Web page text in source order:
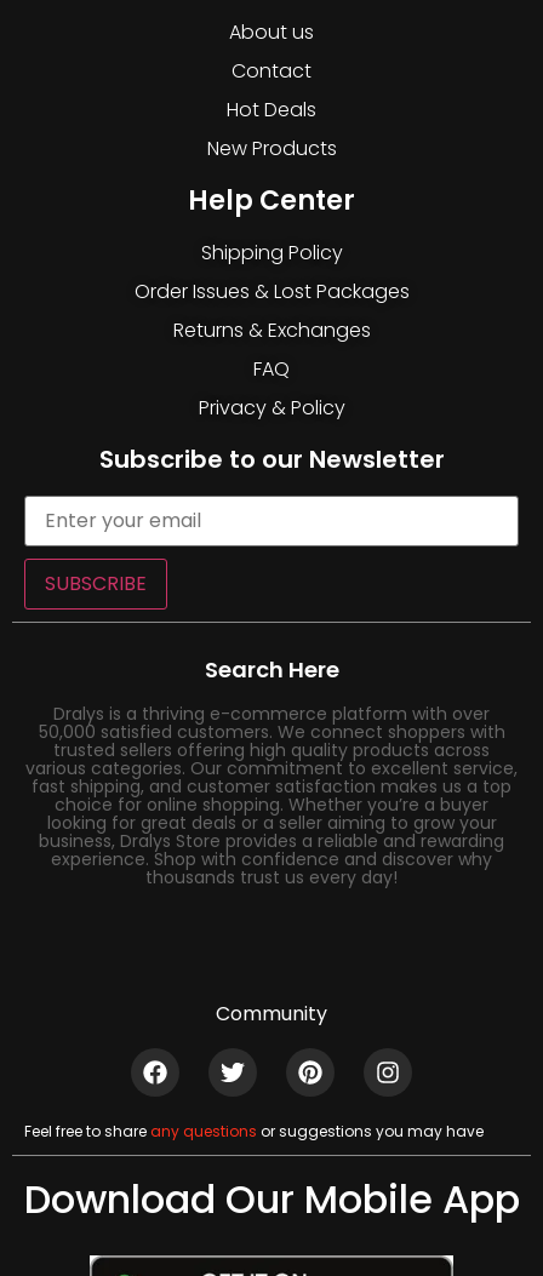
About us
Contact
Hot Deals
New Products
Help Center
Shipping Policy
Order Issues & Lost Packages
Returns & Exchanges
FAQ
Privacy & Policy
Subscribe to our Newsletter
SUBSCRIBE
Search Here
Dralys is a thriving e-commerce platform with over
50,000 satisfied customers. We connect shoppers with
trusted sellers offering high quality products across
various categories. Our commitment to excellent service,
fast shipping, and customer satisfaction makes us a top
choice for online shopping. Whether you’re a buyer
looking for great deals or a seller aiming to grow your
business, Dralys Store provides a reliable and rewarding
experience. Shop with confidence and discover why
thousands trust us every day!
Community
Feel free to shareany questions or suggestions you may have
Download Our Mobile App